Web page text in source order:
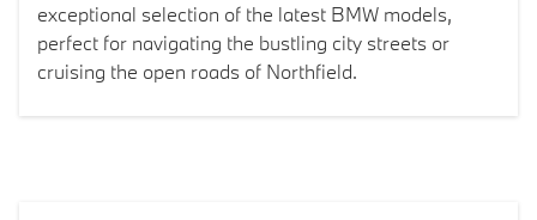
exceptional selection of the latest BMW models,
perfect for navigating the bustling city streets or
cruising the open roads of Northfield.